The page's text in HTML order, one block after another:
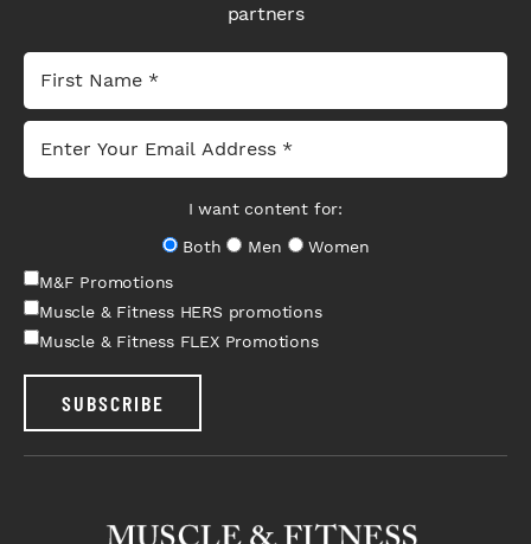
partners
I want content for:
Both
Men
Women
M&F Promotions
Muscle & Fitness HERS promotions
Muscle & Fitness FLEX Promotions
SUBSCRIBE